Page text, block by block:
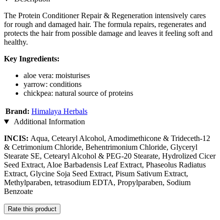
The Protein Conditioner Repair & Regeneration intensively cares
for rough and damaged hair. The formula repairs, regenerates and
protects the hair from possible damage and leaves it feeling soft and
healthy.
Key Ingredients:
aloe vera: moisturises
yarrow: conditions
chickpea: natural source of proteins
Brand: Himalaya Herbals
Additional Information
INCIS: Aqua, Cetearyl Alcohol, Amodimethicone & Trideceth-12
& Cetrimonium Chloride, Behentrimonium Chloride, Glyceryl
Stearate SE, Cetearyl Alcohol & PEG-20 Stearate, Hydrolized Cicer
Seed Extract, Aloe Barbadensis Leaf Extract, Phaseolus Radiatus
Extract, Glycine Soja Seed Extract, Pisum Sativum Extract,
Methylparaben, tetrasodium EDTA, Propylparaben, Sodium
Benzoate
Rate this product